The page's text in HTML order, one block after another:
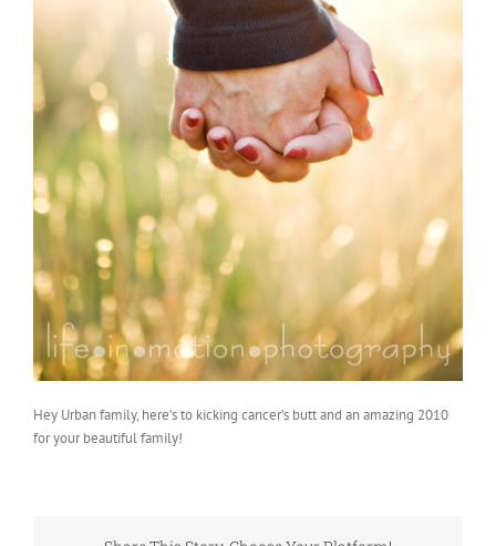
Hey Urban family, here’s to kicking cancer’s butt and an amazing 2010
for your beautiful family!